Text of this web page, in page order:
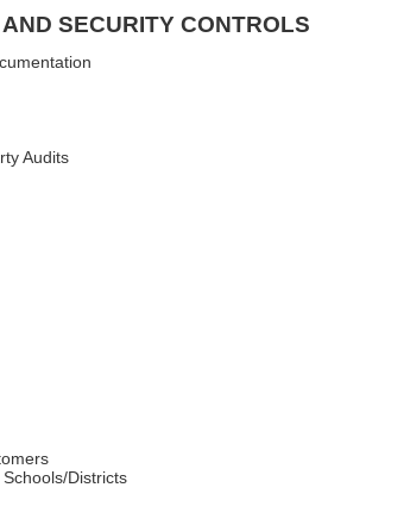
SECURITY CONTROLS
Audits
Districts